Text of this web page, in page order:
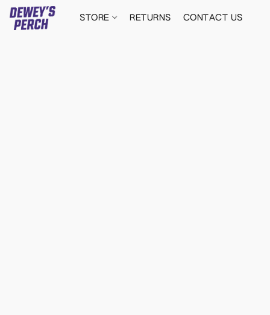
STORE RETURNS CONTACT US